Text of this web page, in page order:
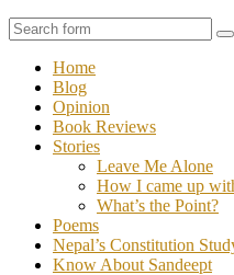
Home
Blog
Opinion
Book Reviews
Stories
Leave Me Alone
How I came up
What’s the Point?
Poems
Nepal’s Constitution
Know About Sandeept